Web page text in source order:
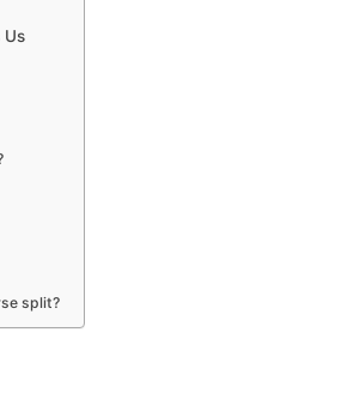
Us
split?